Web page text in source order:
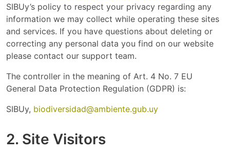
SIBUy’s policy to respect your privacy regarding any
information we may collect while operating these sites
and services. If you have questions about deleting or
correcting any personal data you find on our website
please contact our support team.
The controller in the meaning of Art. 4 No. 7 EU
General Data Protection Regulation (GDPR) is:
SIBUy, biodiversidad@ambiente.gub.uy
2. Site Visitors